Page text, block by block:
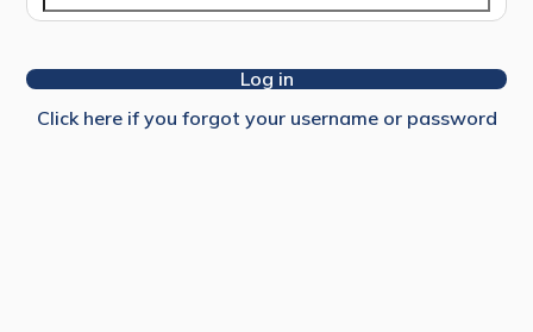
Log in
Click here if you forgot your username or password